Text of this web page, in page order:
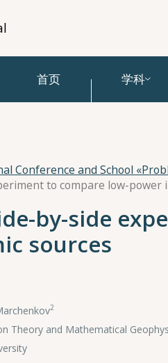
首页 学科
Conference and School
by-side
sources
2
Theory and Mathematical